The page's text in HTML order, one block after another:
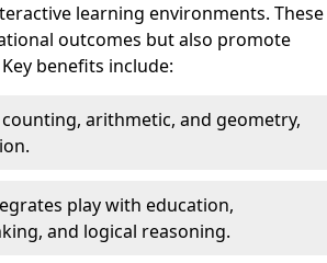
learning environments. These
outcomes but also promote
benefits include:
arithmetic, and geometry,
play with education,
and logical reasoning.